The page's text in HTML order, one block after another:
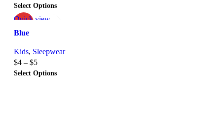
Select Options
Quick view
Add to wishlist
Blue
Kids, Sleepwear
$4 – $5
Select Options